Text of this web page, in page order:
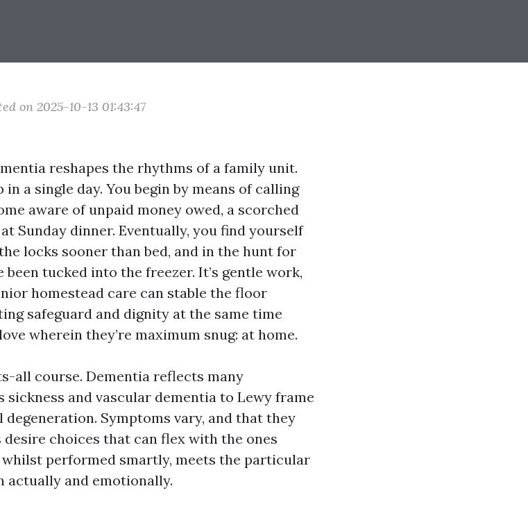
on 2025-10-13 01:43:47
reshapes the rhythms of a family unit.
a single day. You begin by means of calling
aware of unpaid money owed, a scorched
Sunday dinner. Eventually, you find yourself
locks sooner than bed, and in the hunt for
been tucked into the freezer. It’s gentle work,
homestead care can stable the floor
safeguard and dignity at the same time
wherein they’re maximum snug: at home.
all course. Dementia reflects many
sickness and vascular dementia to Lewy frame
Symptoms vary, and that they
choices that can flex with the ones
performed smartly, meets the particular
actually and emotionally.